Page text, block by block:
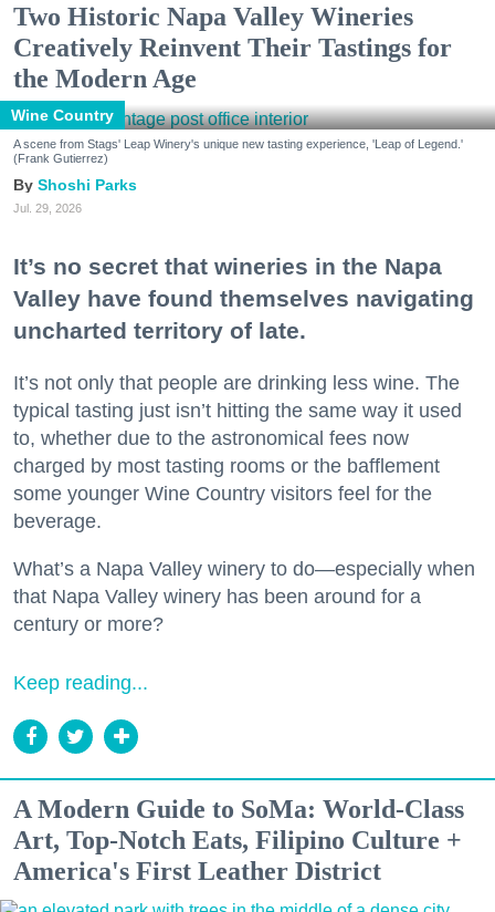
Two Historic Napa Valley Wineries
Creatively Reinvent Their Tastings for
the Modern Age
Wine Country
A scene from Stags' Leap Winery's unique new tasting experience, 'Leap of Legend.'
(Frank Gutierrez)
Shoshi Parks
Jul. 29, 2026
It’s no secret that wineries in the Napa
Valley have found themselves navigating
uncharted territory of late.
It’s not only that people are drinking less wine. The
typical tasting just isn’t hitting the same way it used
to, whether due to the astronomical fees now
charged by most tasting rooms or the bafflement
some younger Wine Country visitors feel for the
beverage.
What’s a Napa Valley winery to do—especially when
that Napa Valley winery has been around for a
century or more?
Keep reading...
A Modern Guide to SoMa: World-Class
Art, Top-Notch Eats, Filipino Culture +
America's First Leather District